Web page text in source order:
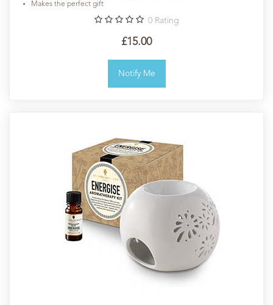
Makes the perfect gift
0 Rating
£15.00
Notify Me